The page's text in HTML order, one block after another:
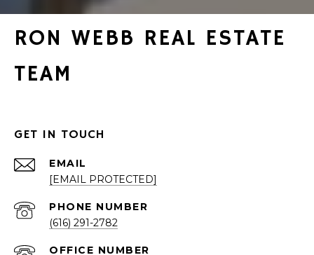
RON WEBB REAL ESTATE
TEAM
GET IN TOUCH
EMAIL
[EMAIL PROTECTED]
PHONE NUMBER
(616) 291-2782